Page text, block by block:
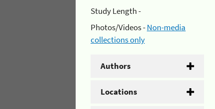
Study Length -
Photos/Videos -Non-media
collections only
Authors
Locations